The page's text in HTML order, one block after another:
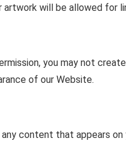
artwork will be allowed for
you may not
of our Website.
content that appears